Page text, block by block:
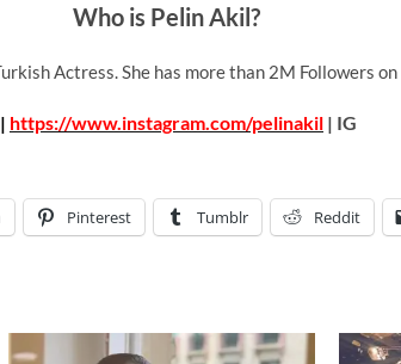
Who is Pelin Akil?
Actress. She has more than 2M Followers
https://www.instagram.com/pelinakil | IG
Pinterest Tumblr Reddit